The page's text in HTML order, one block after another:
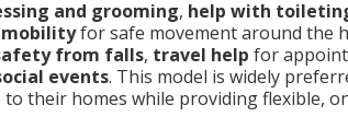
and grooming, help with
for safe movement around the
from falls, travel help for
events. This model is widely
their homes while providing flexible,